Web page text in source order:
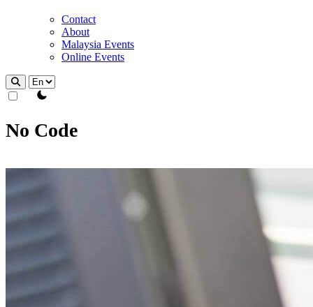
Contact
About
Malaysia Events
Online Events
theme switcher
No Code